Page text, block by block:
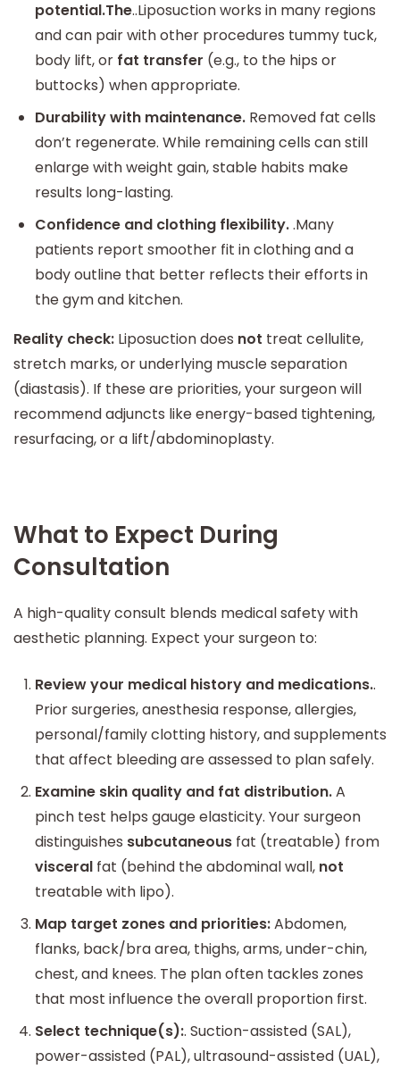
potential.The..Liposuction works in many regions
and can pair with other procedures tummy tuck,
body lift, or fat transfer (e.g., to the hips or
buttocks) when appropriate.
Durability with maintenance. Removed fat cells
don’t regenerate. While remaining cells can still
enlarge with weight gain, stable habits make
results long-lasting.
Confidence and clothing flexibility..Many
patients report smoother fit in clothing and a
body outline that better reflects their efforts in
the gym and kitchen.
Reality check: Liposuction does not treat cellulite,
stretch marks, or underlying muscle separation
(diastasis). If these are priorities, your surgeon will
recommend adjuncts like energy-based tightening,
resurfacing, or a lift/abdominoplasty.
What to Expect During
Consultation
A high-quality consult blends medical safety with
aesthetic planning. Expect your surgeon to:
Review your medical history and medications..
Prior surgeries, anesthesia response, allergies,
personal/family clotting history, and supplements
that affect bleeding are assessed to plan safely.
Examine skin quality and fat distribution.A
pinch test helps gauge elasticity. Your surgeon
distinguishes subcutaneous fat (treatable) from
visceral fat (behind the abdominal wall, not
treatable with lipo).
Map target zones and priorities:Abdomen,
flanks, back/bra area, thighs, arms, under-chin,
chest, and knees. The plan often tackles zones
that most influence the overall proportion first.
Select technique(s):. Suction-assisted (SAL),
power-assisted (PAL), ultrasound-assisted (UAL),